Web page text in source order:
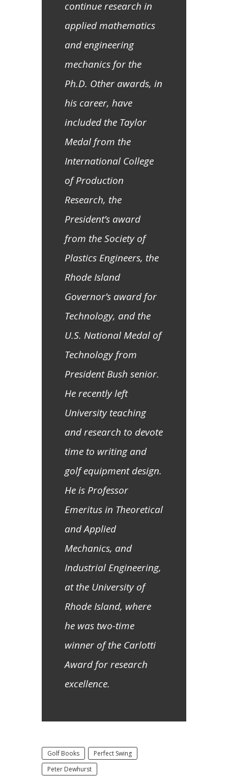
continue research in
applied mathematics
and engineering
mechanics for the
Ph.D. Other awards, in
his career, have
included the Taylor
Medal from the
International College
of Production
Research, the
President’s award
from the Society of
Plastics Engineers, the
Rhode Island
Governor’s award for
Technology, and the
U.S. National Medal of
Technology from
President Bush senior.
He recently left
University teaching
and research to devote
time to writing and
golf equipment design.
He is Professor
Emeritus in Theoretical
and Applied
Mechanics, and
Industrial Engineering,
at the University of
Rhode Island, where
he was two-time
winner of the Carlotti
Award for research
excellence.
Golf Books
Perfect Swing
Peter Dewhurst